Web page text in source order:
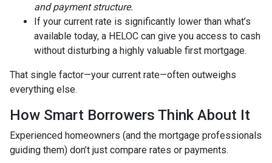
and payment structure.
If your current rate is significantly lower than what’s
available today, a HELOC can give you access to cash
without disturbing a highly valuable first mortgage.
That single factor—your current rate—often outweighs
everything else.
How Smart Borrowers Think About It
Experienced homeowners (and the mortgage professionals
guiding them) don’t just compare rates or payments.